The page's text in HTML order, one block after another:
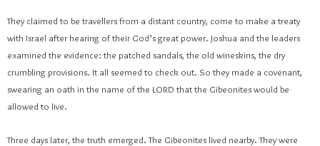
They claimed to be travellers from a distant country, come to make a treaty
with Israel after hearing of their God’s great power. Joshua and the leaders
examined the evidence: the patched sandals, the old wineskins, the dry
crumbling provisions. It all seemed to check out. So they made a covenant,
swearing an oath in the name of the LORD that the Gibeonites would be
allowed to live.
Three days later, the truth emerged. The Gibeonites lived nearby. They were